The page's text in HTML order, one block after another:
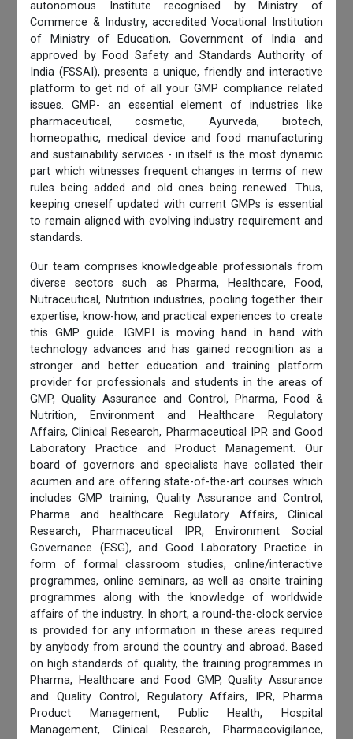
autonomous Institute recognised by Ministry of
Commerce & Industry, accredited Vocational Institution
of Ministry of Education, Government of India and
approved by Food Safety and Standards Authority of
India (FSSAI), presents a unique, friendly and interactive
platform to get rid of all your GMP compliance related
issues. GMP- an essential element of industries like
pharmaceutical, cosmetic, Ayurveda, biotech,
homeopathic, medical device and food manufacturing
and sustainability services - in itself is the most dynamic
part which witnesses frequent changes in terms of new
rules being added and old ones being renewed. Thus,
keeping oneself updated with current GMPs is essential
to remain aligned with evolving industry requirement and
standards.
Our team comprises knowledgeable professionals from
diverse sectors such as Pharma, Healthcare, Food,
Nutraceutical, Nutrition industries, pooling together their
expertise, know-how, and practical experiences to create
this GMP guide. IGMPI is moving hand in hand with
technology advances and has gained recognition as a
stronger and better education and training platform
provider for professionals and students in the areas of
GMP, Quality Assurance and Control, Pharma, Food &
Nutrition, Environment and Healthcare Regulatory
Affairs, Clinical Research, Pharmaceutical IPR and Good
Laboratory Practice and Product Management. Our
board of governors and specialists have collated their
acumen and are offering state-of-the-art courses which
includes GMP training, Quality Assurance and Control,
Pharma and healthcare Regulatory Affairs, Clinical
Research, Pharmaceutical IPR, Environment Social
Governance (ESG), and Good Laboratory Practice in
form of formal classroom studies, online/interactive
programmes, online seminars, as well as onsite training
programmes along with the knowledge of worldwide
affairs of the industry. In short, a round-the-clock service
is provided for any information in these areas required
by anybody from around the country and abroad. Based
on high standards of quality, the training programmes in
Pharma, Healthcare and Food GMP, Quality Assurance
and Quality Control, Regulatory Affairs, IPR, Pharma
Product Management, Public Health, Hospital
Management, Clinical Research, Pharmacovigilance,